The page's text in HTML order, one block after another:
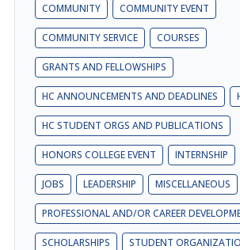
COMMUNITY COMMUNITY EVENT
COMMUNITY SERVICE COURSES
GRANTS AND FELLOWSHIPS
HC ANNOUNCEMENTS AND DEADLINES
HC STUDENT ORGS AND PUBLICATIONS
HONORS COLLEGE EVENT INTERNSHIP
JOBS LEADERSHIP MISCELLANEOUS
PROFESSIONAL AND/OR CAREER
SCHOLARSHIPS STUDENT